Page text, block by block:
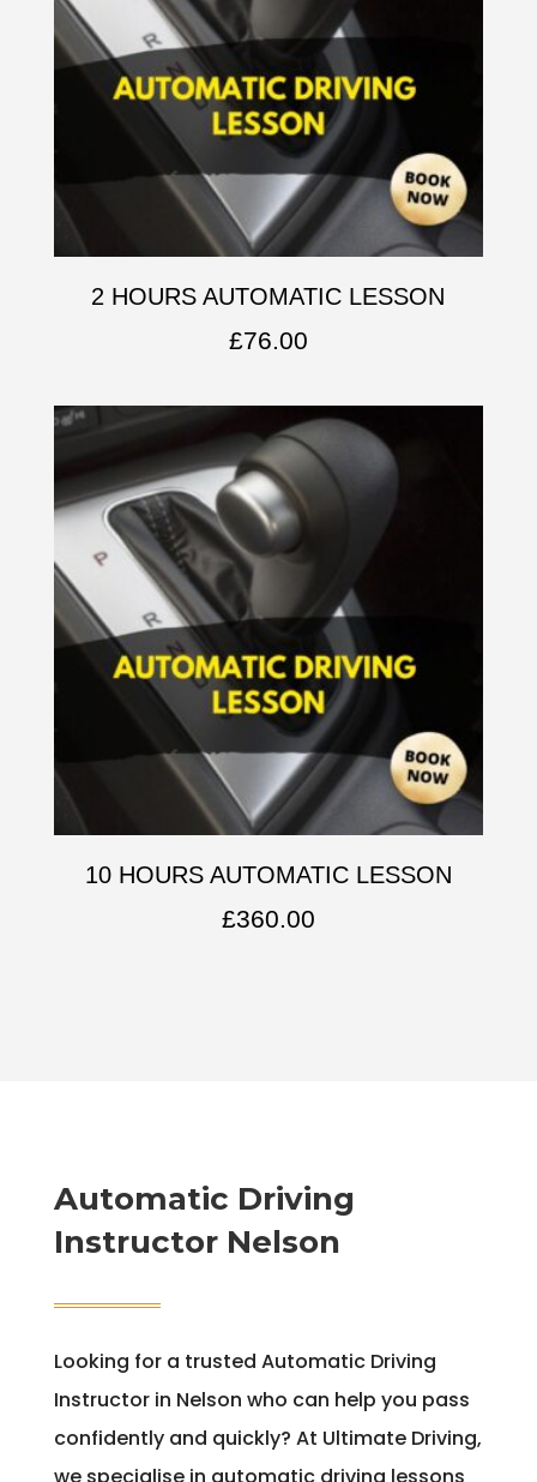
2 HOURS AUTOMATIC LESSON
£76.00
10 HOURS AUTOMATIC LESSON
£360.00
Automatic Driving
Instructor Nelson
Looking for a trusted Automatic Driving
Instructor in Nelson who can help you pass
confidently and quickly? At Ultimate Driving,